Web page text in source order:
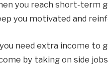
you reach short-term
you motivated and
need extra income to
by taking on side